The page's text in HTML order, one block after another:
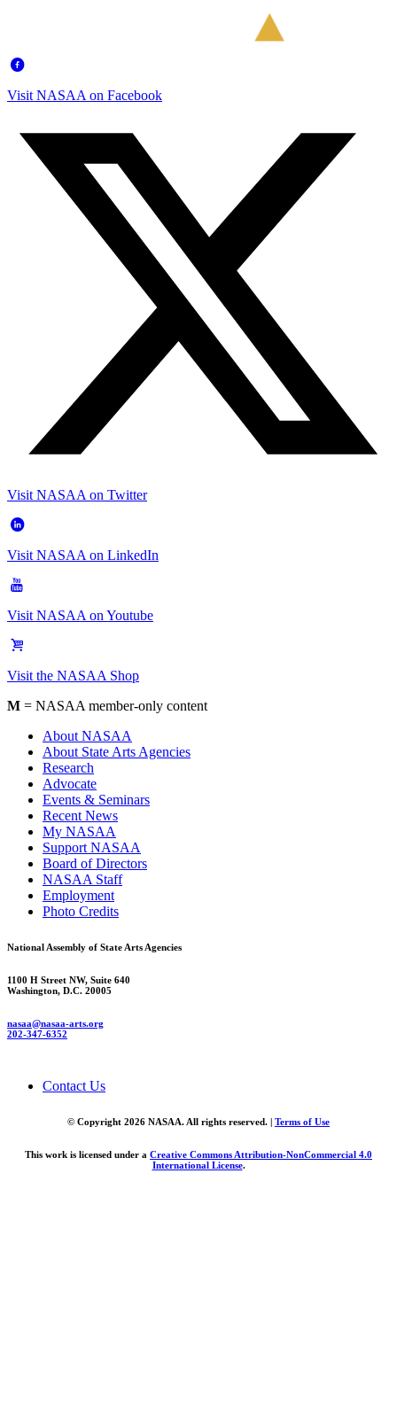
Visit NASAA on Facebook
Visit NASAA on Twitter
Visit NASAA on LinkedIn
Visit NASAA on Youtube
Visit the NASAA Shop
M = NASAA member-only content
About NASAA
About State Arts Agencies
Research
Advocate
Events & Seminars
Recent News
My NASAA
Support NASAA
Board of Directors
NASAA Staff
Employment
Photo Credits
National Assembly of State Arts Agencies
1100 H Street NW, Suite 640
Washington, D.C. 20005
nasaa@nasaa-arts.org
202-347-6352
Contact Us
© Copyright 2026 NASAA. All rights reserved. | Terms of Use
This work is licensed under a Creative Commons Attribution-NonCommercial 4.0
International License.